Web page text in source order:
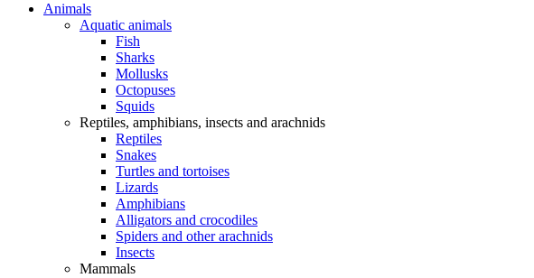
Animals
Aquatic animals
Fish
Sharks
Mollusks
Octopuses
Squids
Reptiles, amphibians, insects and arachnids
Reptiles
Snakes
Turtles and tortoises
Lizards
Amphibians
Alligators and crocodiles
Spiders and other arachnids
Insects
Mammals